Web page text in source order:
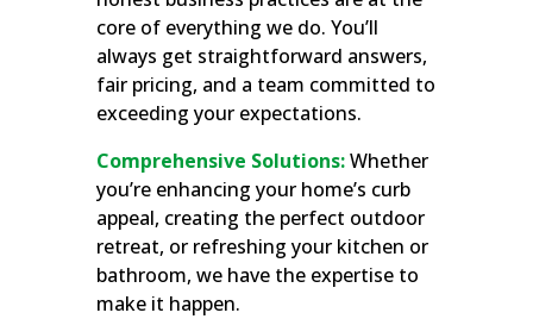
core of everything we do. You’ll
always get straightforward answers,
fair pricing, and a team committed to
exceeding your expectations.
Comprehensive Solutions:Whether
you’re enhancing your home’s curb
appeal, creating the perfect outdoor
retreat, or refreshing your kitchen or
bathroom, we have the expertise to
make it happen.